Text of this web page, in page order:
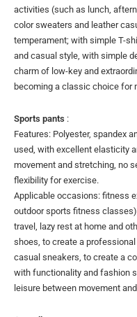
activities (such as lunch,
color sweaters and leather
temperament; with simple T-
and casual style, with simple
charm of low-key and
becoming a classic choice for
Sports pants :
Features: Polyester, spandex
used, with excellent elasticity
movement and stretching, no
flexibility for exercise.
Applicable occasions: fitness
outdoor sports fitness
travel, lazy rest at home and
shoes, to create a
casual sneakers, to create a
with functionality and fashion
leisure between movement